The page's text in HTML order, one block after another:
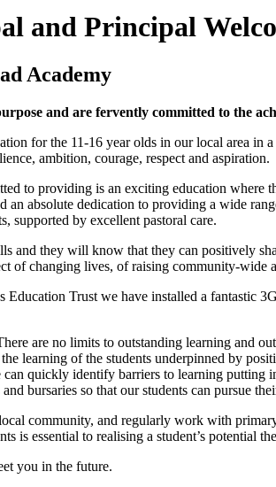
and Principal
Academy
and are fervently committed to the
for the 11-16 year olds in our local area in
ambition, courage, respect and aspiration.
to providing is an exciting education where
an absolute dedication to providing a wide
supported by excellent pastoral care.
and they will know that they can positively
of changing lives, of raising community-wide
Trust we have installed a fantastic
are no limits to outstanding learning and
learning of the students underpinned by
quickly identify barriers to learning
bursaries so that our students can pursue
community, and regularly work with
is essential to realising a student’s potential
you in the future.